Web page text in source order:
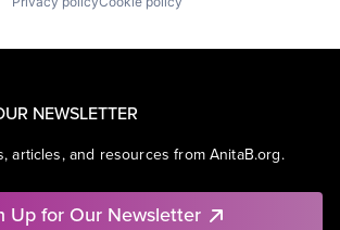
NEWSLETTER
articles, and resources from AnitaB.org.
Up for Our Newsletter